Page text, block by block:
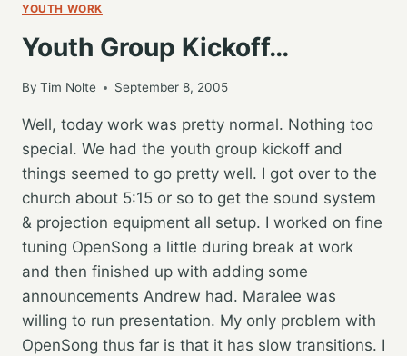
YOUTH WORK
Youth Group Kickoff…
By Tim Nolte September 8, 2005
Well, today work was pretty normal. Nothing too
special. We had the youth group kickoff and
things seemed to go pretty well. I got over to the
church about 5:15 or so to get the sound system
& projection equipment all setup. I worked on fine
tuning OpenSong a little during break at work
and then finished up with adding some
announcements Andrew had. Maralee was
willing to run presentation. My only problem with
OpenSong thus far is that it has slow transitions. I